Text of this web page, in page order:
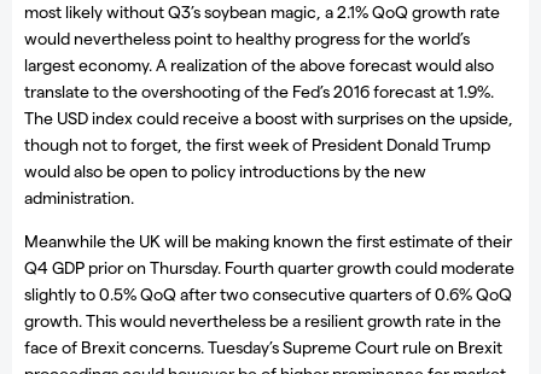
most likely without Q3’s soybean magic, a 2.1% QoQ growth rate
would nevertheless point to healthy progress for the world’s
largest economy. A realization of the above forecast would also
translate to the overshooting of the Fed’s 2016 forecast at 1.9%.
The USD index could receive a boost with surprises on the upside,
though not to forget, the first week of President Donald Trump
would also be open to policy introductions by the new
administration.
Meanwhile the UK will be making known the first estimate of their
Q4 GDP prior on Thursday. Fourth quarter growth could moderate
slightly to 0.5% QoQ after two consecutive quarters of 0.6% QoQ
growth. This would nevertheless be a resilient growth rate in the
face of Brexit concerns. Tuesday’s Supreme Court rule on Brexit